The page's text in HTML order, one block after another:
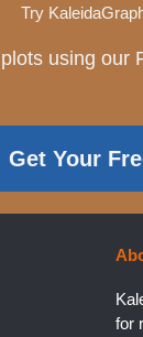
Try
using our
Get Your
for